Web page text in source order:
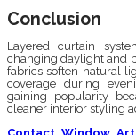
Conclusion
Layered curtain
changing daylight and
fabrics soften natural
coverage during
gaining popularity
cleaner interior styling